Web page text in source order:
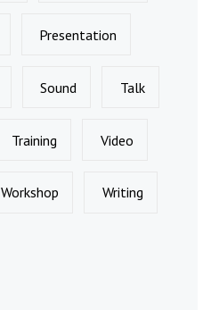
Presentation
Sound Talk
Training Video
Workshop Writing